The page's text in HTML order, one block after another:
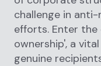
challenge in
efforts. Enter
ownership', a
genuine